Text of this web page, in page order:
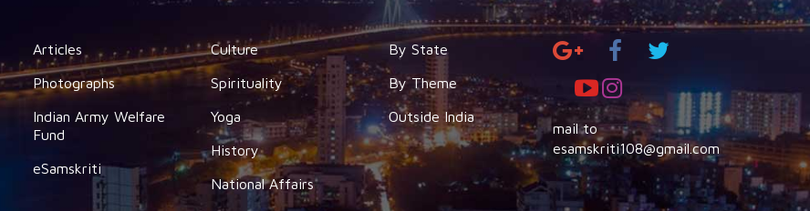
Articles
Photographs
Indian Army Welfare
Fund
eSamskriti
Culture
Spirituality
Yoga
History
National Affairs
By State
By Theme
Outside India
mail to
esamskriti108@gmail.com